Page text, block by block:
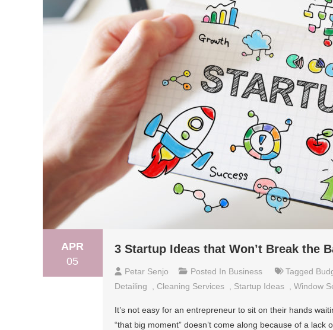
APR
05
3 Startup Ideas that Won’t Break the
Petar Senjo Posted In Business Tagged
Detailing
Cleaning Services Startup Ideas Window
It’s not easy for an entrepreneur to sit on their hands
“that big moment” doesn’t come along because of a